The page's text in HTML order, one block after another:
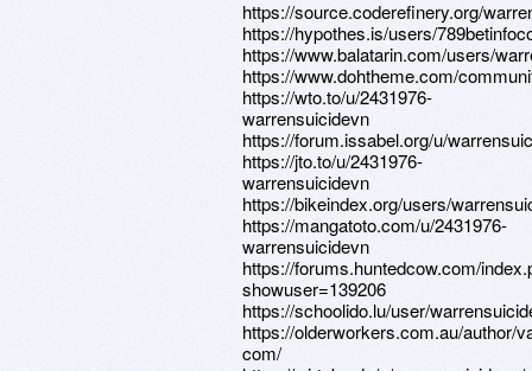
https://source.coderefinery.org/
https://hypothes.is/users/
https://www.balatarin.com/users/
https://www.dohtheme.com/
https://wto.to/u/2431976-
warrensuicidevn
https://forum.issabel.org/u/
https://jto.to/u/2431976-
warrensuicidevn
https://bikeindex.org/users/
https://mangatoto.com/u/2431976-
warrensuicidevn
https://forums.huntedcow.com/
showuser=139206
https://schoolido.lu/user/
https://olderworkers.com.au/author/
com/